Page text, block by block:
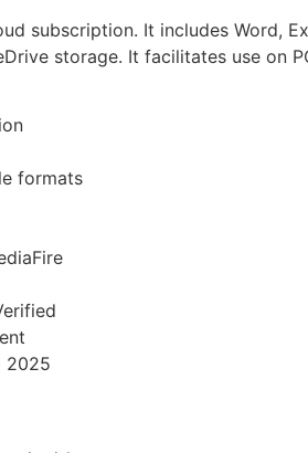
subscription. It includes Word,
storage. It facilitates use on
formats
2025